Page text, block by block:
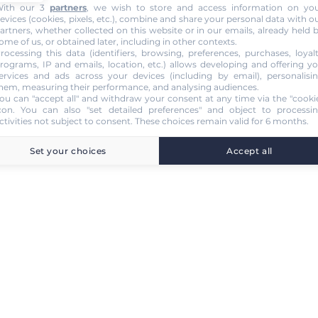
our 3 partners, we wish to store and access information on
(cookies, pixels, etc.), combine and share your personal data with
whether collected on this website or in our emails, already held
of us, or obtained later, including in other contexts.
this data (identifiers, browsing, preferences, purchases,
IP and emails, location, etc.) allows developing and offering
and ads across your devices (including by email),
measuring their performance, and analysing audiences.
can "accept all" and withdraw your consent at any time via the
. You can also "set detailed preferences" and object to
not subject to consent. These choices remain valid for 6 months.
Set your choices Accept all